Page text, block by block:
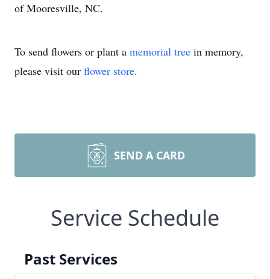
of Mooresville, NC.
To send flowers or plant a memorial tree in memory,
please visit our flower store.
SEND A CARD
Service Schedule
Past Services